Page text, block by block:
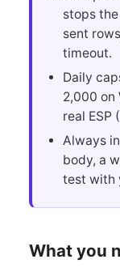
stops
sent
timeout.
Daily
2,000 on
real ESP
Always
body, a
test with
What you